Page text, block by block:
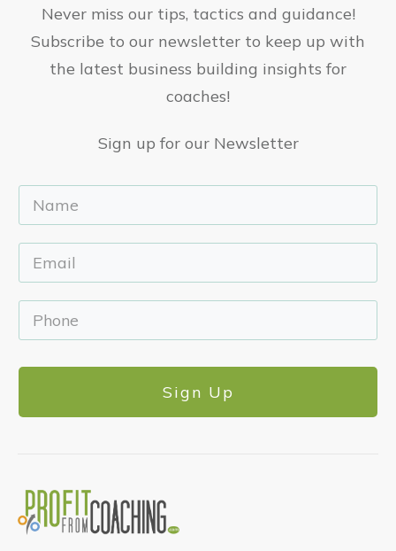
Never miss our tips, tactics and guidance!
Subscribe to our newsletter to keep up with
the latest business building insights for
coaches!
Sign up for our Newsletter
Sign Up